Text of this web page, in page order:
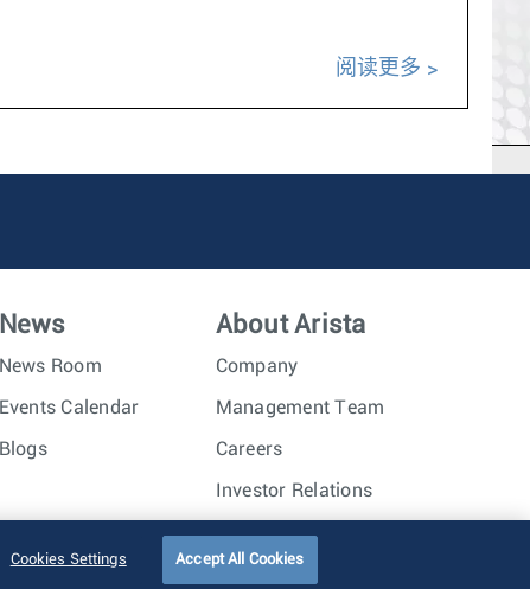
阅读更多
News
News Room
Events Calendar
Blogs
About Arista
Company
Management Team
Careers
Investor Relations
Trust Center Sitemap
Cookies Settings Accept All Cookies